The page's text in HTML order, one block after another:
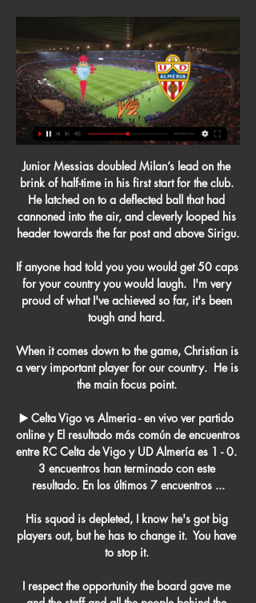
Junior Messias doubled Milan’s lead on the
brink of half-time in his first start for the club.
He latched on to a deflected ball that had
cannoned into the air, and cleverly looped his
header towards the far post and above Sirigu.
If anyone had told you you would get 50 caps
for your country you would laugh.  I'm very
proud of what I've achieved so far, it's been
tough and hard.
When it comes down to the game, Christian is
a very important player for our country.  He is
the main focus point.
▶️ Celta Vigo vs Almeria - en vivo ver partido
online y El resultado más común de encuentros
entre RC Celta de Vigo y UD Almería es 1 - 0.
3 encuentros han terminado con este
resultado. En los últimos 7 encuentros ...
His squad is depleted, I know he's got big
players out, but he has to change it.  You have
to stop it.
I respect the opportunity the board gave me